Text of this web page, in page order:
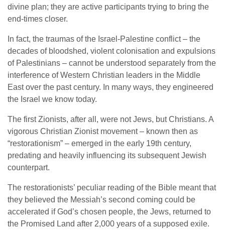
divine plan; they are active participants trying to bring the
end-times closer.
In fact, the traumas of the Israel-Palestine conflict – the
decades of bloodshed, violent colonisation and expulsions
of Palestinians – cannot be understood separately from the
interference of Western Christian leaders in the Middle
East over the past century. In many ways, they engineered
the Israel we know today.
The first Zionists, after all, were not Jews, but Christians. A
vigorous Christian Zionist movement – known then as
“restorationism” – emerged in the early 19th century,
predating and heavily influencing its subsequent Jewish
counterpart.
The restorationists’ peculiar reading of the Bible meant that
they believed the Messiah’s second coming could be
accelerated if God’s chosen people, the Jews, returned to
the Promised Land after 2,000 years of a supposed exile.